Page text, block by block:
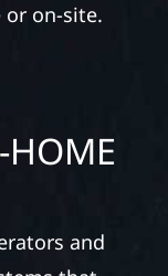
on-site.
HOME
and